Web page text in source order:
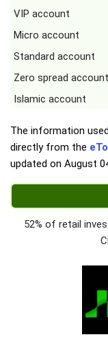
VIP account
Micro account
Standard account
Zero spread account
Islamic account
The information
directly from the
updated on August
52% of retail